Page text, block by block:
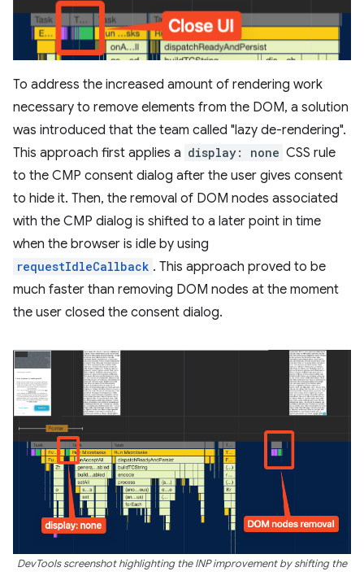
To address the increased amount of rendering work
necessary to remove elements from the DOM, a solution
was introduced that the team called "lazy de-rendering".
This approach first applies a display: none CSS rule
to the CMP consent dialog after the user gives consent
to hide it. Then, the removal of DOM nodes associated
with the CMP dialog is shifted to a later point in time
when the browser is idle by using
requestIdleCallback . This approach proved to be
much faster than removing DOM nodes at the moment
the user closed the consent dialog.
DevTools screenshot highlighting the INP improvement by shifting the